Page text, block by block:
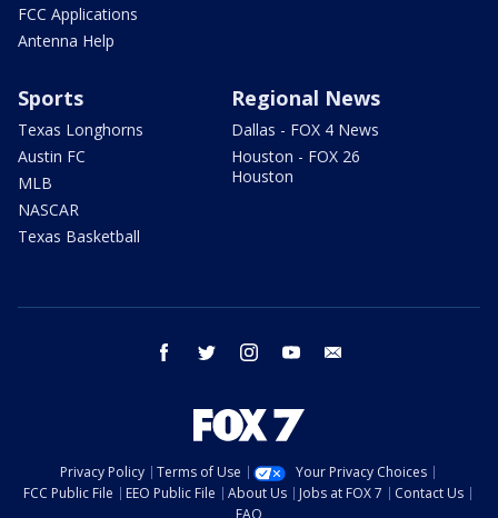
FCC Applications
Antenna Help
Sports
Texas Longhorns
Austin FC
MLB
NASCAR
Texas Basketball
Regional News
Dallas - FOX 4 News
Houston - FOX 26
Houston
facebook twitter instagram youtube
Privacy Policy Terms of Use
Your Privacy Choices
FCC Public File
EEO Public File About Us Jobs at FOX 7
Contact Us
FAQ